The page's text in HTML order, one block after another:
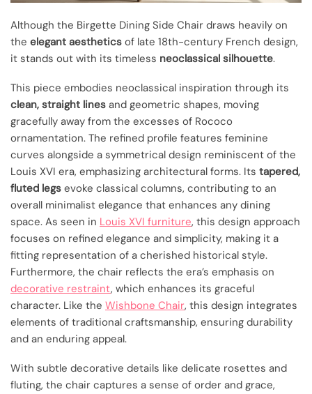
Although the Birgette Dining Side Chair draws heavily on
the elegant aesthetics of late 18th-century French design,
it stands out with its timeless neoclassical silhouette.
This piece embodies neoclassical inspiration through its
clean, straight lines and geometric shapes, moving
gracefully away from the excesses of Rococo
ornamentation. The refined profile features feminine
curves alongside a symmetrical design reminiscent of the
Louis XVI era, emphasizing architectural forms. Its tapered,
fluted legs evoke classical columns, contributing to an
overall minimalist elegance that enhances any dining
space. As seen in Louis XVI furniture, this design approach
focuses on refined elegance and simplicity, making it a
fitting representation of a cherished historical style.
Furthermore, the chair reflects the era’s emphasis on
decorative restraint, which enhances its graceful
character. Like the Wishbone Chair, this design integrates
elements of traditional craftsmanship, ensuring durability
and an enduring appeal.
With subtle decorative details like delicate rosettes and
fluting, the chair captures a sense of order and grace,